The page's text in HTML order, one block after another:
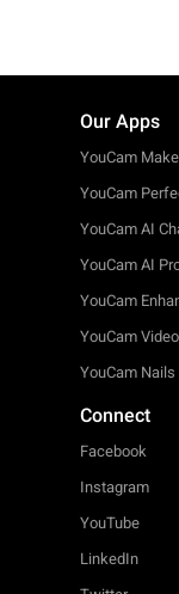
Our Apps
YouCam
YouCam
YouCam AI
YouCam AI
YouCam
YouCam Video
YouCam Nails
Connect
Facebook
Instagram
YouTube
LinkedIn